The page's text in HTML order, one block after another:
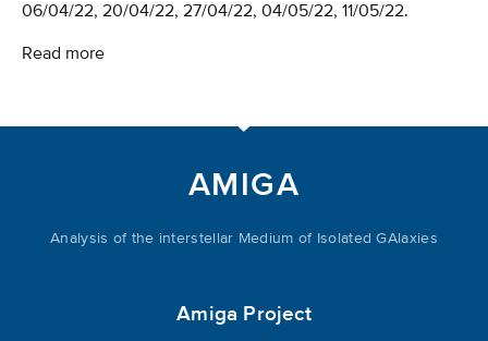
06/04/22, 20/04/22, 27/04/22, 04/05/22, 11/05/22.
Read more
AMIGA
Analysis of the interstellar Medium of Isolated GAlaxies
Amiga Project